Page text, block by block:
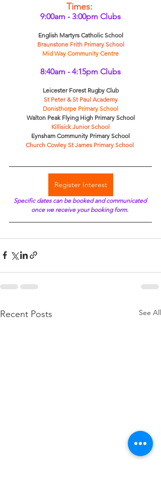
Times:
9:00am - 3:00pm Clubs
English Martyrs Catholic School
Braunstone Frith Primary School
Mid Way Community Centre
8:40am - 4:15pm Clubs
Leicester Forest Rugby Club
St Peter & St Paul Academy
Donisthorpe Primary School
Walton Peak Flying High Primary School
Killisick Junior School
Eynsham Community Primary School
Church Cowley St James Primary School
Register Interest
Specific dates can be booked and communicated
once we receive your booking form.
Recent Posts See All